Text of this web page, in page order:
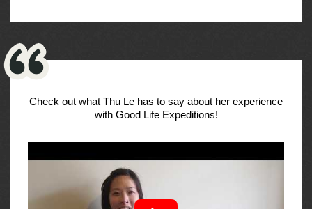
Check out what Thu Le has to say about her experience
with Good Life Expeditions!